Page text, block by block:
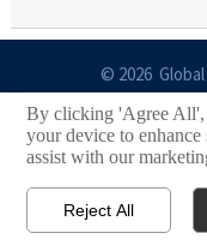
© 2026
Site Index
Links
 Email
By clicking 'Agree All',
your device to enhance
assist with our
Reject All